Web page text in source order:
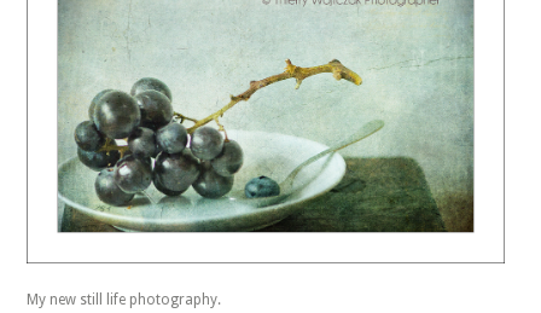
My new still life photography.